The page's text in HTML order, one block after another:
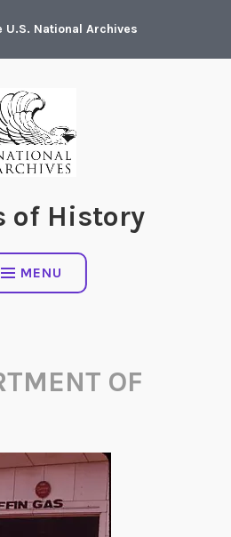
U.S. National Archives
of History
MENU
OF